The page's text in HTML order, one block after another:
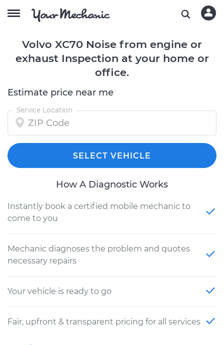
Volvo XC70 Noise from engine or
exhaust Inspection at your home or
office.
Estimate price near me
Service Location
SELECT VEHICLE
How A Diagnostic Works
Instantly book a certified mobile mechanic to
come to you
Mechanic diagnoses the problem and quotes
necessary repairs
Your vehicle is ready to go
Fair, upfront & transparent pricing for all services